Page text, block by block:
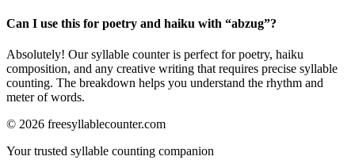
Can I use this for poetry and haiku with “abzug”?
Absolutely! Our syllable counter is perfect for poetry, haiku
composition, and any creative writing that requires precise syllable
counting. The breakdown helps you understand the rhythm and
meter of words.
© 2026 freesyllablecounter.com
Your trusted syllable counting companion